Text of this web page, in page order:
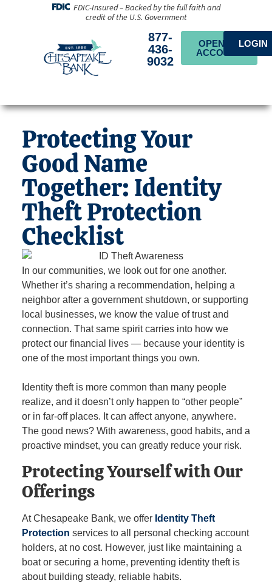
FDIC-Insured – Backed by the full faith and
credit of the U.S. Government
877-
436-
9032
OPEN AN
ACCOUNT
LOGIN
Protecting Your
Good Name
Together: Identity
Theft Protection
Checklist
In our communities, we look out for one another.
Whether it’s sharing a recommendation, helping a
neighbor after a government shutdown, or supporting
local businesses, we know the value of trust and
connection. That same spirit carries into how we
protect our financial lives — because your identity is
one of the most important things you own.
Identity theft is more common than many people
realize, and it doesn’t only happen to “other people”
or in far‑off places. It can affect anyone, anywhere.
The good news? With awareness, good habits, and a
proactive mindset, you can greatly reduce your risk.
Protecting Yourself with Our
Offerings
At Chesapeake Bank, we offer Identity Theft
Protection services to all personal checking account
holders, at no cost. However, just like maintaining a
boat or securing a home, preventing identity theft is
about building steady, reliable habits.